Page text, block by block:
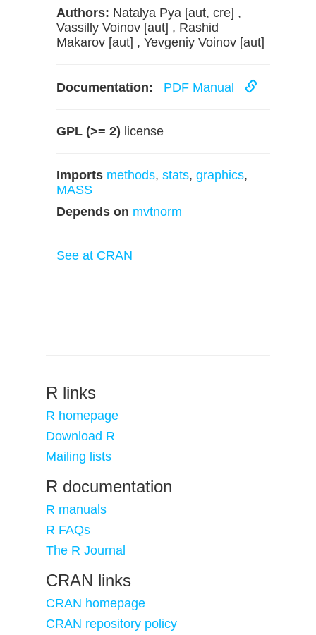
Authors: Natalya Pya [aut, cre] ,
Vassilly Voinov [aut] , Rashid
Makarov [aut] , Yevgeniy Voinov [aut]
Documentation: PDF Manual
GPL (>= 2) license
Imports methods, stats, graphics,
MASS
Depends on mvtnorm
See at CRAN
R links
R homepage
Download R
Mailing lists
R documentation
R manuals
R FAQs
The R Journal
CRAN links
CRAN homepage
CRAN repository policy